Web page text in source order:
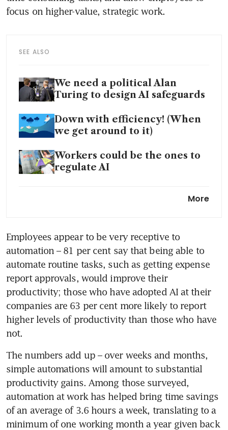
SEE ALSO
We need a political Alan
Turing to design AI safeguards
Down with efficiency! (When
we get around to it)
Workers could be the ones to
regulate AI
Most companies plan to keep
employment stable despite
pessimistic economic outlook:
SBF survey
The rise of the CHRO in
Singapore
Who says I need to do more?
Drumbeat of artificial
intelligence powers Big Tech
More
Employees appear to be very receptive to
automation – 81 per cent say that being able to
automate routine tasks, such as getting expense
report approvals, would improve their
productivity; those who have adopted AI at their
companies are 63 per cent more likely to report
higher levels of productivity than those who have
not.
The numbers add up – over weeks and months,
simple automations will amount to substantial
productivity gains. Among those surveyed,
automation at work has helped bring time savings
of an average of 3.6 hours a week, translating to a
minimum of one working month a year given back